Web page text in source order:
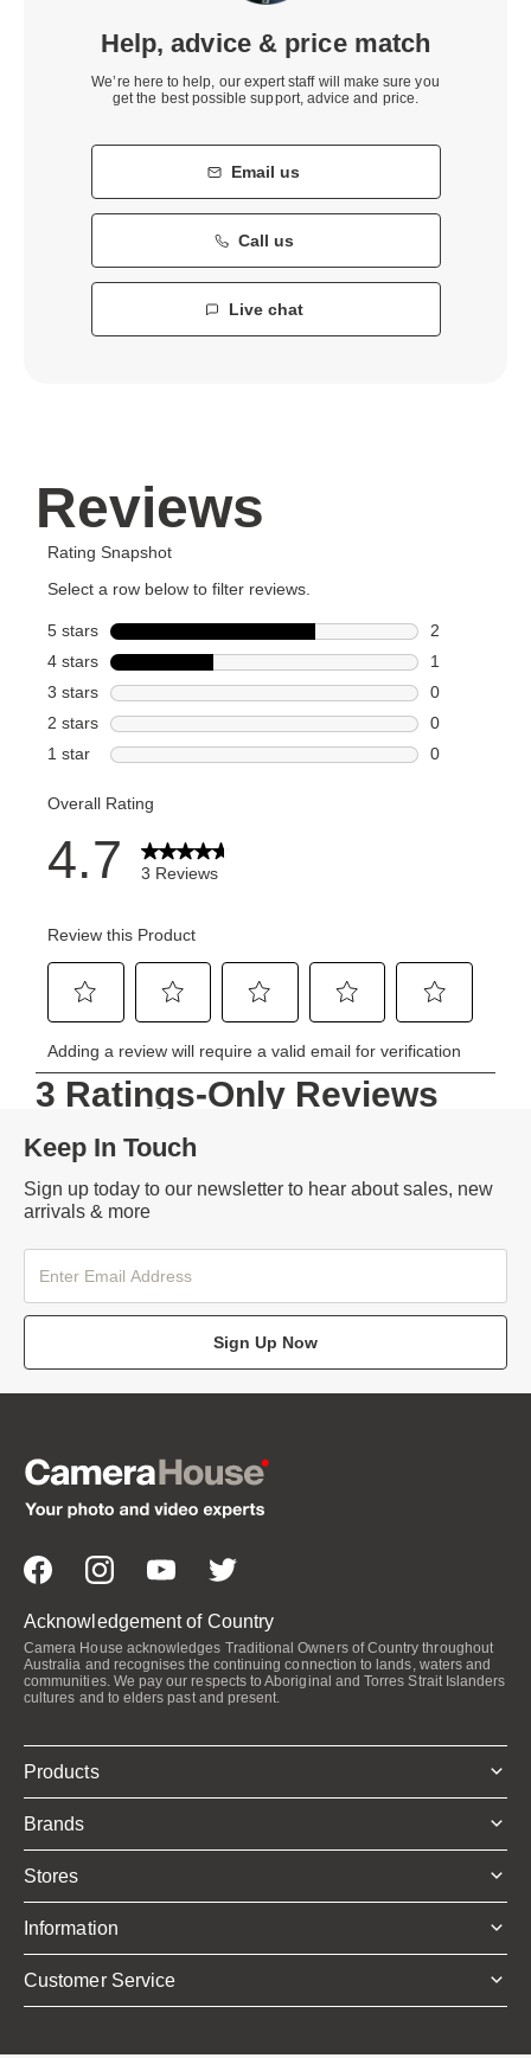
Help, advice & price match
We’re here to help, our expert staff will make sure you
get the best possible support, advice and price.
Email us
Call us
Live chat
Keep In Touch
Sign up today to our newsletter to hear about sales, new
arrivals & more
Sign Up Now
Acknowledgement of Country
Camera House acknowledges Traditional Owners of Country throughout
Australia and recognises the continuing connection to lands, waters and
communities. We pay our respects to Aboriginal and Torres Strait Islanders
cultures and to elders past and present.
Products
Brands
Stores
Information
Customer Service